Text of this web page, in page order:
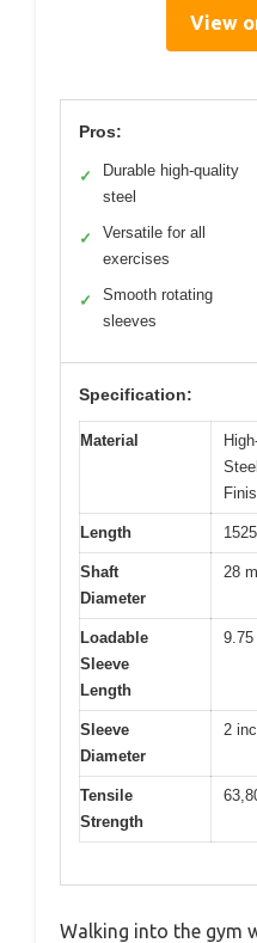
View
Pros:
✓
Durable high-quality
steel
✓
Versatile for all
exercises
✓
Smooth rotating
sleeves
Specification:
Material
Length
Shaft
Diameter
28
Loadable
Sleeve
Length
9.75
Sleeve
Diameter
2
Tensile
Strength
Walking into the gym